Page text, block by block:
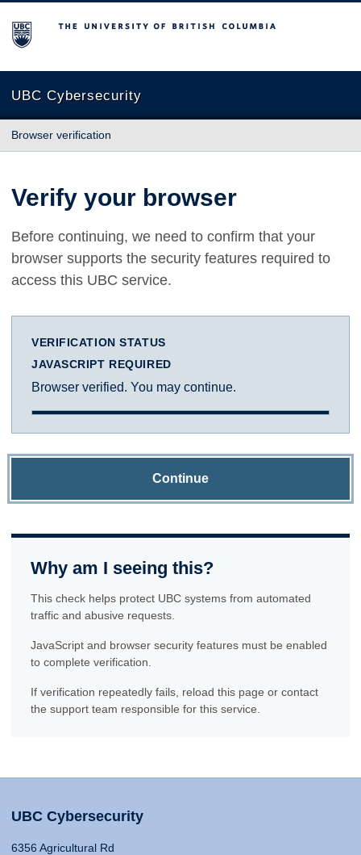
The University of British Columbia
UBC Cybersecurity
Browser verification
Verify your browser
Before continuing, we need to confirm that your
browser supports the security features required to
access this UBC service.
VERIFICATION STATUS
JAVASCRIPT REQUIRED
Browser verified. You may continue.
Continue
Why am I seeing this?
This check helps protect UBC systems from automated
traffic and abusive requests.
JavaScript and browser security features must be enabled
to complete verification.
If verification repeatedly fails, reload this page or contact
the support team responsible for this service.
UBC Cybersecurity
6356 Agricultural Rd